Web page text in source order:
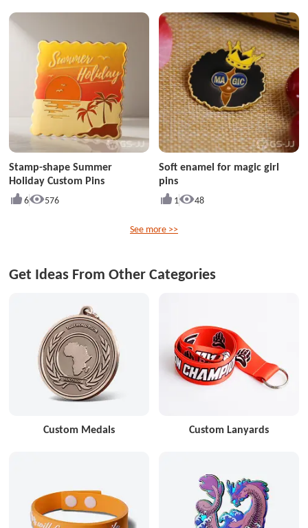
Stamp-shape Summer
Holiday Custom Pins
6 576
Soft enamel for magic girl
pins
1 48
See more >>
Get Ideas From Other Categories
Custom Medals Custom Lanyards